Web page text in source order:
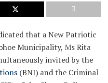
that a New Patriotic
Municipality, Ms Rita
invited by the
(BNI) and the Criminal